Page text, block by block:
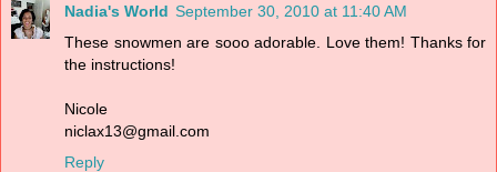
Nadia's World September 30, 2010 at 11:40 AM
These snowmen are sooo adorable. Love them! Thanks for
the instructions!
Nicole
niclax13@gmail.com
Reply